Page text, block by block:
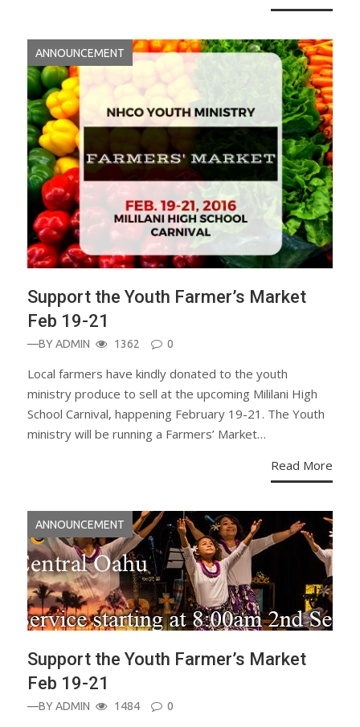
ANNOUNCEMENT
Support the Youth Farmer’s Market
Feb 19-21
—BYADMIN 1362 0
Local farmers have kindly donated to the youth
ministry produce to sell at the upcoming Mililani High
School Carnival, happening February 19-21. The Youth
ministry will be running a Farmers’ Market…
Read More
ANNOUNCEMENT
Support the Youth Farmer’s Market
Feb 19-21
—BYADMIN 1484 0